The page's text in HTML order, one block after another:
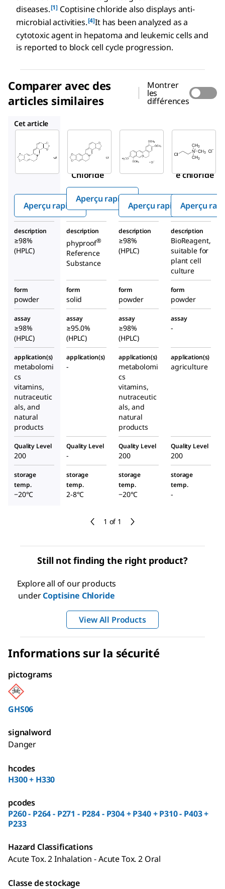
diseases.[1] Coptisine chloride also displays anti-
microbial activities.[4]It has been analyzed as a
cytotoxic agent in hepatoma and leukemic cells and
is reported to block cell cycle progression.
Comparer avec des
articles similaires
Montrer
les
différences
1 of 1
Cet article
Aldrich
SMB00314
Coptisine
Chloride
Aperçu rapide
Coptisine
chloride
Aperçu rapide
SMB00472
Palmatin
e chloride
Aperçu rapideAperçu
description
≥98%
(HPLC)
description
phyproof®
Reference
Substance
description
≥98%
(HPLC)
description
BioReagent,
suitable for
plant cell
culture
form
powder
form
solid
form
powder
form
powder
assay
≥98%
(HPLC)
assay
≥95.0%
(HPLC)
assay
≥98%
(HPLC)
assay
-
application(s)
metabolomi
cs
vitamins,
nutraceutic
als, and
natural
products
application(s)
-
application(s)
metabolomi
cs
vitamins,
nutraceutic
als, and
natural
products
application(s)
agriculture
Quality Level
200
Quality Level
-
Quality Level
200
Quality Level
200
storage
temp.
−20°C
storage
temp.
2-8°C
storage
temp.
−20°C
storage
temp.
-
Still not finding the right product?
Explore all of our products
underCoptisine Chloride
View All Products
Informations sur la sécurité
pictograms
GHS06
signalword
Danger
hcodes
H300 + H330
pcodes
P260 - P264 - P271 - P284 - P304 + P340 + P310 - P403 +
P233
Hazard Classifications
Acute Tox. 2 Inhalation - Acute Tox. 2 Oral
Classe de stockage